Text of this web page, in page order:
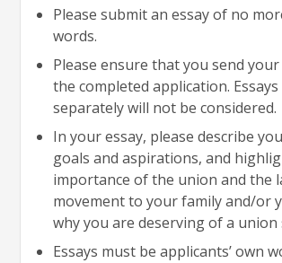
Please submit an essay of no
words.
Please ensure that you send
the completed application.
separately will not be considered.
In your essay, please describe
goals and aspirations, and
importance of the union and the
movement to your family and/or
why you are deserving of a union
Essays must be applicants’ own